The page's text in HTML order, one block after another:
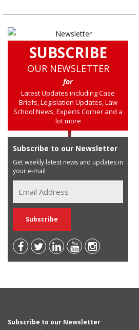
SUBSCRIBE
OUR NEWSLETTER
for
Latest Updates including Case
Briefs, Legislation Updates, Law
School News, Experts Corner and a
lot more
Subscribe to our Newsletter
Get weekly latest news and updates in
your e-mail
Subscribe to our Newsletter